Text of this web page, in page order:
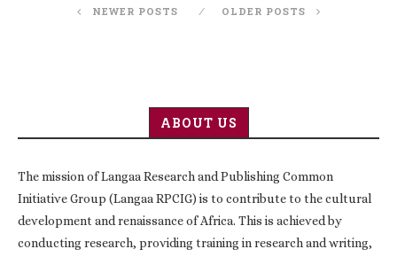
NEWER POSTS OLDER POSTS
ABOUT US
The mission of Langaa Research and Publishing Common
Initiative Group (Langaa RPCIG) is to contribute to the cultural
development and renaissance of Africa. This is achieved by
conducting research, providing training in research and writing,